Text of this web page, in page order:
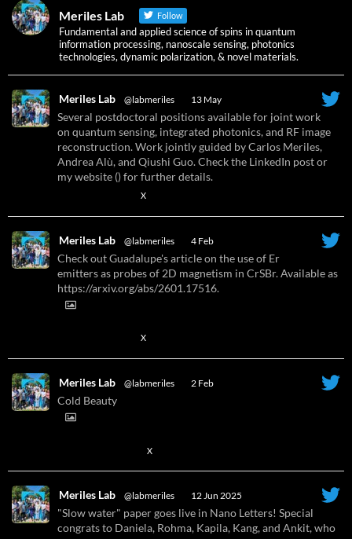
Meriles Lab Follow
Fundamental and applied science of spins in quantum
information processing, nanoscale sensing, photonics
technologies, dynamic polarization, & novel materials.
Meriles Lab @labmeriles 13 May
Several postdoctoral positions available for joint work
on quantum sensing, integrated photonics, and RF image
reconstruction. Work jointly guided by Carlos Meriles,
Andrea Alù, and Qiushi Guo. Check the LinkedIn post or
my website () for further details.
X
Meriles Lab @labmeriles 4 Feb
Check out Guadalupe's article on the use of Er
emitters as probes of 2D magnetism in CrSBr. Available as
https://arxiv.org/abs/2601.17516.
X
Meriles Lab @labmeriles 2 Feb
Cold Beauty
X
Meriles Lab @labmeriles 12 Jun 2025
"Slow water" paper goes live in Nano Letters! Special
congrats to Daniela, Rohma, Kapila, Kang, and Ankit, who